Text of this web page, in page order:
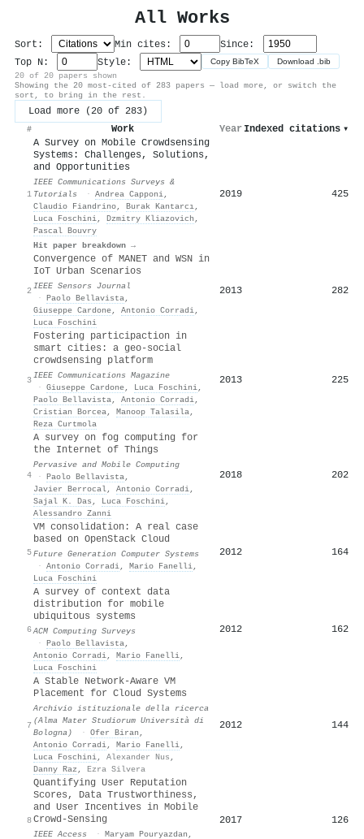
All Works
Sort: Min cites:
Since:
Top N:
Style: Copy BibTeX Download .bib
20 of 20 papers shown
Showing the 20 most-cited of 283 papers — load more, or switch the
sort, to bring in the rest.
Load more (20 of 283)
# Work Year Indexed citations ▾
1
A Survey on Mobile Crowdsensing
Systems: Challenges, Solutions,
and Opportunities
IEEE Communications Surveys &
Tutorials
· Andrea Capponi,
Claudio Fiandrino, Burak Kantarcı,
Luca Foschini, Dzmitry Kliazovich ,
Pascal Bouvry
Hit paper breakdown →
2019 425
2
Convergence of MANET and WSN in
IoT Urban Scenarios
IEEE Sensors Journal
· Paolo Bellavista,
Giuseppe Cardone, Antonio Corradi,
Luca Foschini
2013 282
3
Fostering participaction in
smart cities: a geo-social
crowdsensing platform
IEEE Communications Magazine
· Giuseppe Cardone, Luca Foschini,
Paolo Bellavista, Antonio Corradi,
Cristian Borcea, Manoop Talasila,
Reza Curtmola
2013 225
4
A survey on fog computing for
the Internet of Things
Pervasive and Mobile Computing
· Paolo Bellavista,
Javier Berrocal, Antonio Corradi,
Sajal K. Das , Luca Foschini,
Alessandro Zanni
2018 202
5
VM consolidation: A real case
based on OpenStack Cloud
Future Generation Computer Systems
· Antonio Corradi, Mario Fanelli,
Luca Foschini
2012 164
6
A survey of context data
distribution for mobile
ubiquitous systems
ACM Computing Surveys
· Paolo Bellavista,
Antonio Corradi, Mario Fanelli,
Luca Foschini
2012 162
7
A Stable Network-Aware VM
Placement for Cloud Systems
Archivio istituzionale della ricerca
(Alma Mater Studiorum Università di
Bologna)
· Ofer Biran ,
Antonio Corradi, Mario Fanelli,
Luca Foschini, Alexander Nus ,
Danny Raz , Ezra Silvera
2012 144
8
Quantifying User Reputation
Scores, Data Trustworthiness,
and User Incentives in Mobile
Crowd-Sensing
IEEE Access · Maryam Pouryazdan ,
2017 126